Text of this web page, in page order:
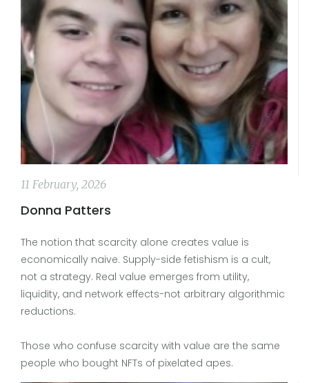
11 February, 2026
Donna Patters
The notion that scarcity alone creates value is
economically naive. Supply-side fetishism is a cult,
not a strategy. Real value emerges from utility,
liquidity, and network effects-not arbitrary algorithmic
reductions.
Those who confuse scarcity with value are the same
people who bought NFTs of pixelated apes.